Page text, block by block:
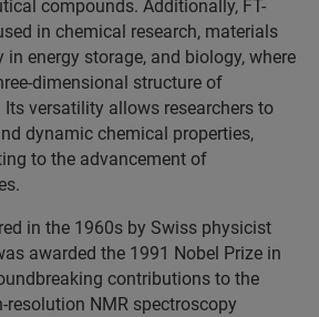
compounds. Additionally, FT-
in chemical research, materials
in energy storage, and biology, where
dimensional structure of
versatility allows researchers to
dynamic chemical properties,
to the advancement of
in the 1960s by Swiss physicist
awarded the 1991 Nobel Prize in
contributions to the
NMR spectroscopy